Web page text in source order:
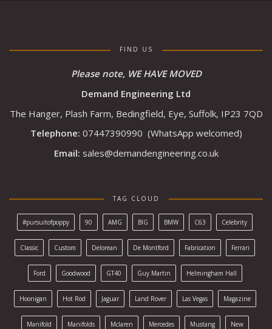
FIND US
Please note, WE HAVE MOVED
Demand Engineering Ltd
The Hanger, Plash Farm, Bedingfield, Eye, Suffolk, IP23 7QD
Telephone: 07447390990 (WhatsApp welcomed)
Email: sales@demandengineering.co.uk
TAG CLOUD
#pursuitofpoppy 90 AMG BIG BMW C63 Celebrity
Classic Custom Delorean De Montford Fabrication Ferrari
Ford Goodwood GT40 Guy Martin Helmingham Hall
Hoonigan Hot Rod Jaguar Land Rover Las Vegas Magazine
Manifold Manifolds Mclaren Mercedes Mustang New